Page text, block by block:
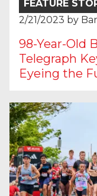
FEATURE
2/21/2023 by
98-Year-Old
Telegraph
Eyeing the